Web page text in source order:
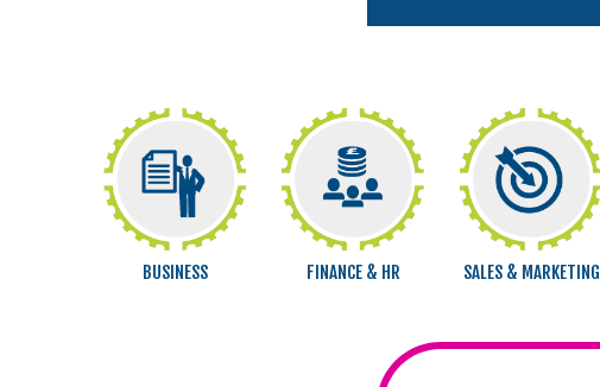
BUSINESS FINANCE & HR SALES & MARKETING